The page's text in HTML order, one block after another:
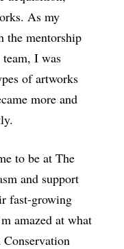
As my
the mentorship
I was
of artworks
more and
to be at The
and support
fast-growing
amazed at what